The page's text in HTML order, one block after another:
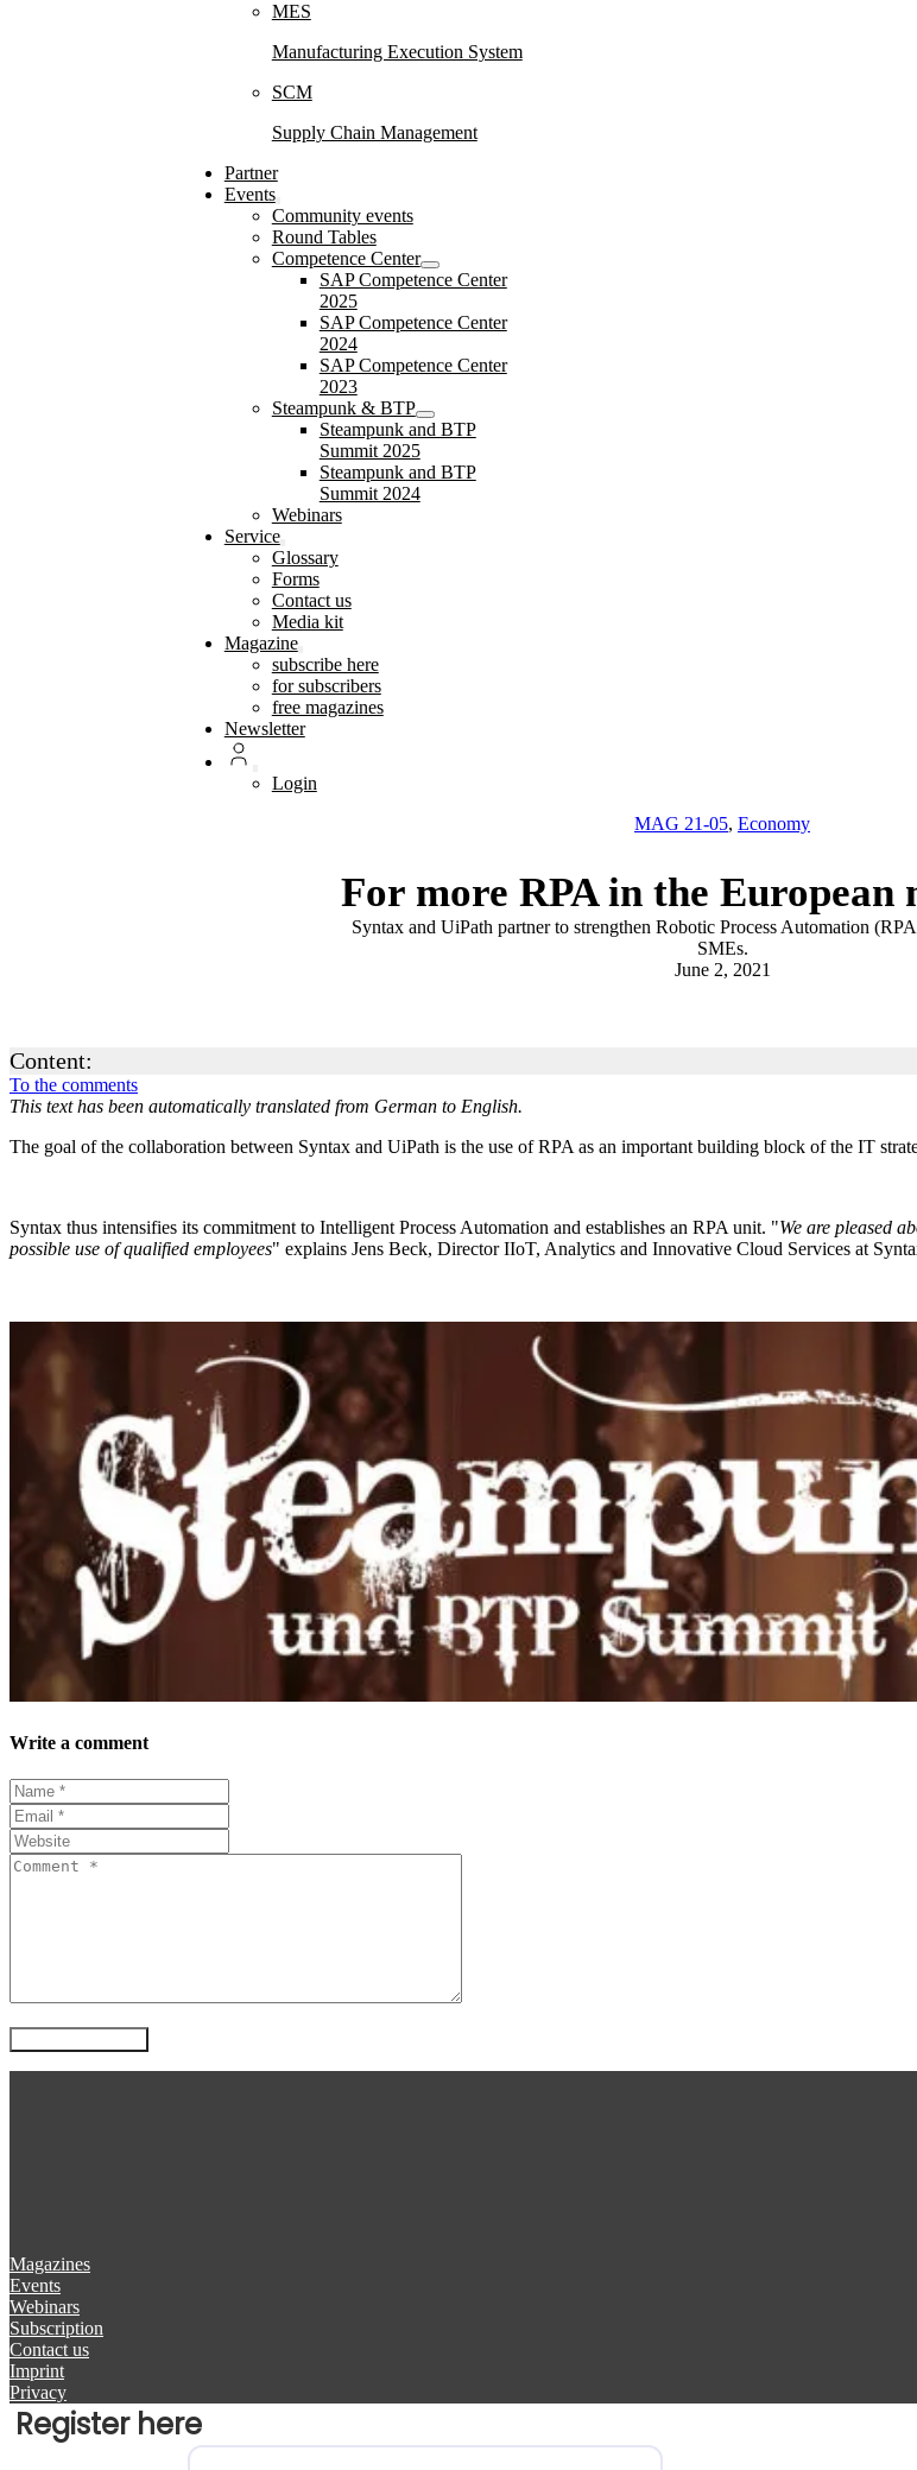
MES
Manufacturing Execution System
SCM
Supply Chain Management
Partner
Events
Community events
Round Tables
Competence Center
SAP Competence Center
2025
SAP Competence Center
2024
SAP Competence Center
2023
Steampunk & BTP
Steampunk and BTP
Summit 2025
Steampunk and BTP
Summit 2024
Webinars
Service
Glossary
Forms
Contact us
Media kit
Magazine
subscribe here
for subscribers
free magazines
Newsletter
Login
MAG 21-05, Economy
For more RPA in the European
Syntax and UiPath partner to strengthen Robotic Process Automation
SMEs.
June 2, 2021
Content:
To the comments
This text has been automatically translated from German to English.
The goal of the collaboration between Syntax and UiPath is the use of RPA as an important building block of the IT
Syntax thus intensifies its commitment to Intelligent Process Automation and establishes an RPA unit. "We are pleased
possible use of qualified employees" explains Jens Beck, Director IIoT, Analytics and Innovative Cloud Services at
Write a comment
Magazines
Events
Webinars
Subscription
Contact us
Imprint
Privacy
Register here